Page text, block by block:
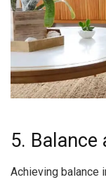
5. Balance
Achieving balance